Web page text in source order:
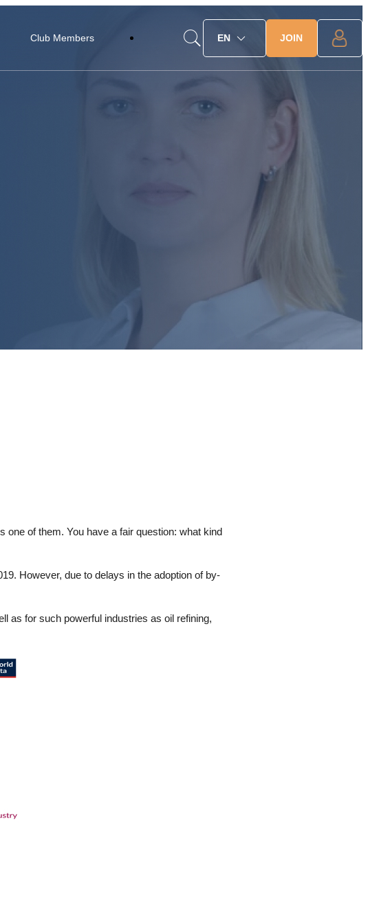
Club Members EN JOIN
one of them. You have a fair question: what kind
However, due to delays in the adoption of by-
as for such powerful industries as oil refining,